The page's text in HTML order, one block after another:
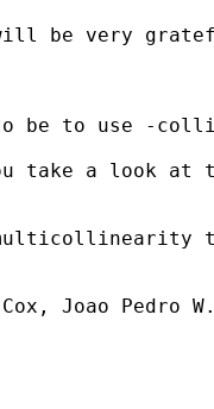
be very
be to use -
take a look at
Joao Pedro